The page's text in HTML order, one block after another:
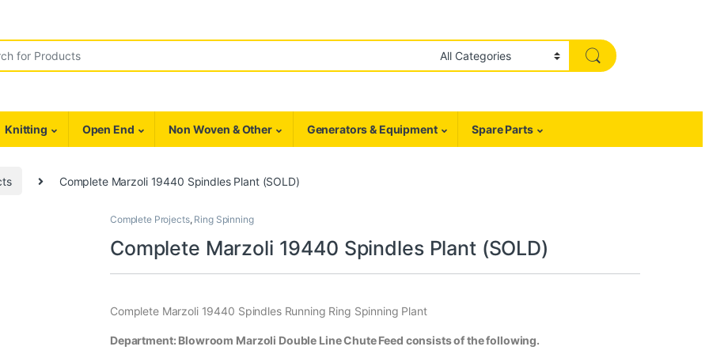
Knitting Open End Non Woven & Other Generators & Equipment Spare Parts
Complete Marzoli 19440 Spindles Plant (SOLD)
Complete Projects, Ring Spinning
Complete Marzoli 19440 Spindles Plant (SOLD)
Complete Marzoli 19440 Spindles Running Ring Spinning Plant
Department: Blowroom Marzoli Double Line Chute Feed consists of the following.